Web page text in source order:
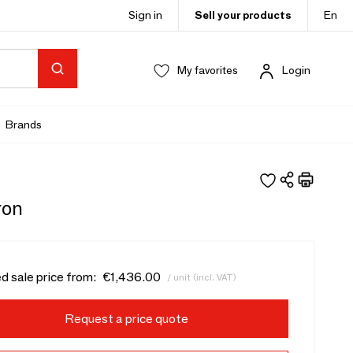
Sign in Sell your products En
My favorites Login
Brands
sale price from: €1,436.00 / unit (incl. VAT)
Request a price quote